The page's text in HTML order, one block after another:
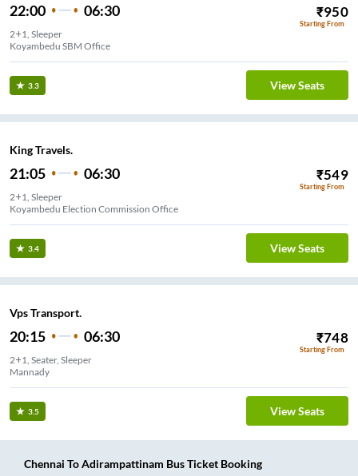
22:00 06:30 ₹950
Starting From
2+1, Sleeper
Koyambedu SBM Office
3.3 View Seats
King Travels.
21:05 06:30 ₹549
Starting From
2+1, Sleeper
Koyambedu Election Commission Office
3.4 View Seats
Vps Transport.
20:15 06:30 ₹748
Starting From
2+1, Seater, Sleeper
Mannady
3.5 View Seats
Chennai ToAdirampattinam Bus Ticket Booking